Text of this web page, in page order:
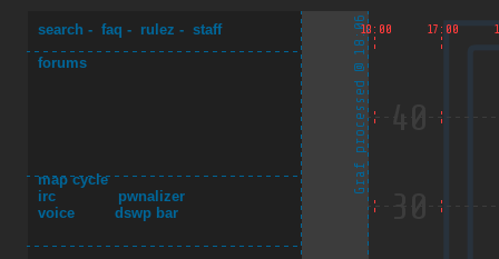
search - faq - rulez - staff
forums
map cycle
irc
pwnalizer
voice
dswp bar